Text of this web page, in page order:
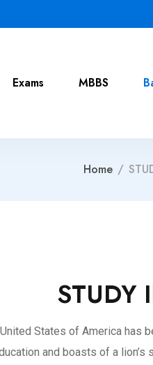
Exams MBBS
Home /
STUDY
States of America has
and boasts of a